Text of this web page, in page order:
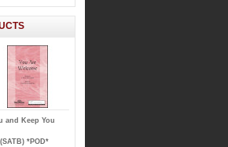
and Keep You
*POD*